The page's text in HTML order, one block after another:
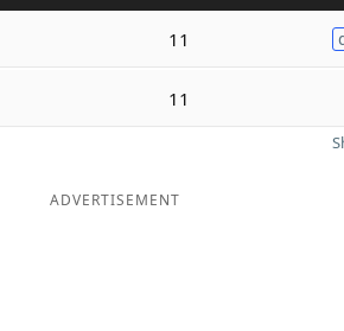
11
11
ADVERTISEMENT